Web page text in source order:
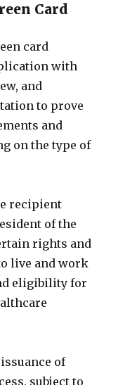
Card
card
with
and
to prove
and
on the type of
recipient
of the
rights and
live and work
eligibility for
of
subject to